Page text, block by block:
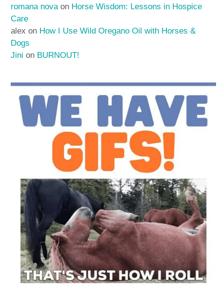
romana novaon Horse Wisdom: Lessons in Hospice
Care
alex on How I Use Wild Oregano Oil with Horses &
Dogs
Jini on BURNOUT!